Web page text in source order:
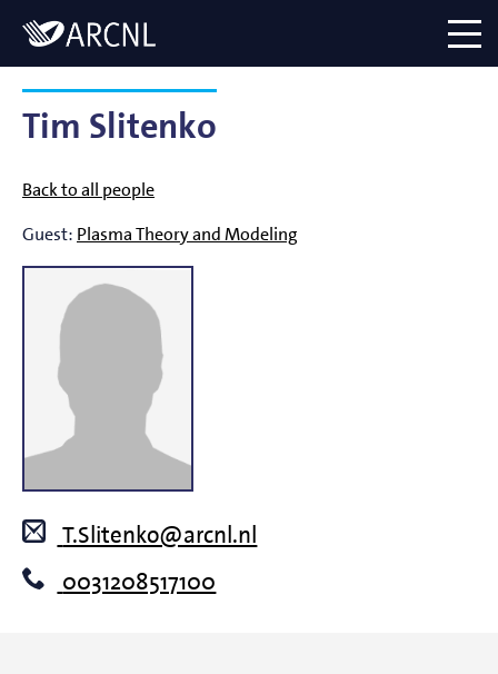
Logo
menu
Tim Slitenko
Back to all people
Guest: Plasma Theory and Modeling
T.Slitenko@arcnl.nl
0031208517100